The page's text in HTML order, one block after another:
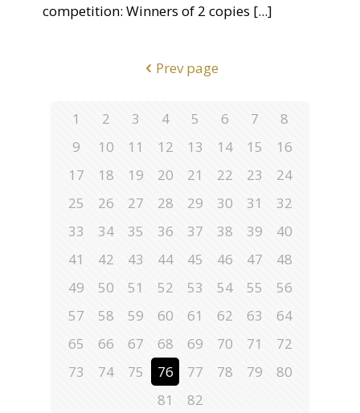
competition: Winners of 2 copies [...]
Prev page
1 2 3 4 5 6 7
8
9
10 11 12 13 14 15
16
17
18 19 20 21 22 23
24
25
26 27 28 29 30 31
32
33
34 35 36 37 38 39
40
41
42 43 44 45 46 47
48
49
50 51 52 53 54 55
56
57
58 59 60 61 62 63
64
65
66 67 68 69 70 71
72
73
74 75 76 77 78 79
80
81
82